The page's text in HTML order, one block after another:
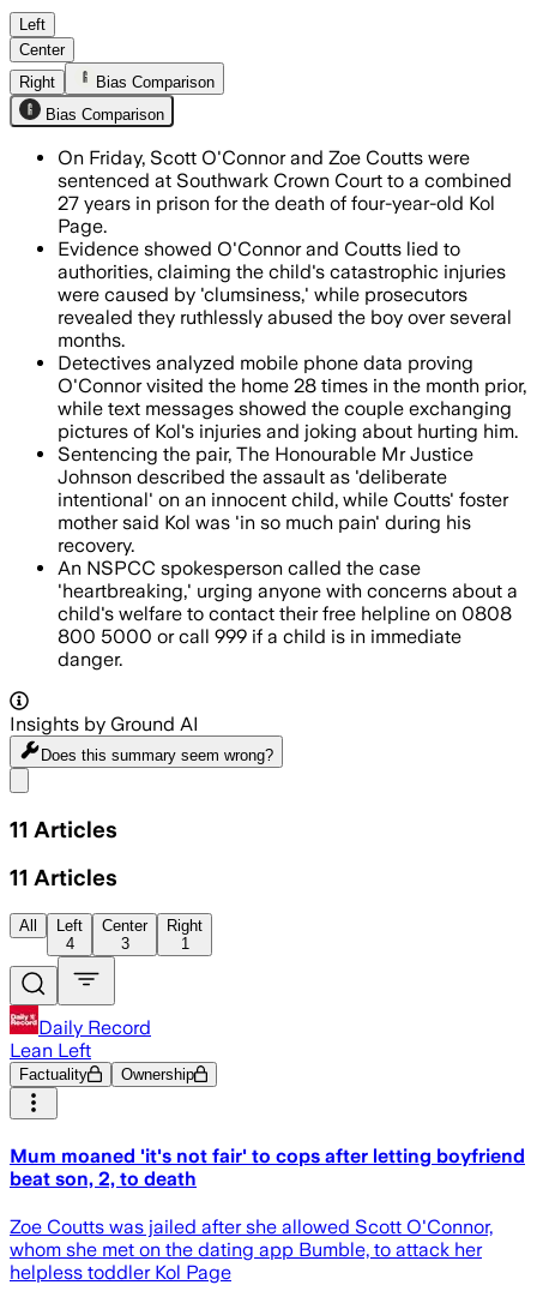
Scott O'Connor received 18 years
Left
Center
Right
Bias Comparison
Bias Comparison
On Friday, Scott O'Connor and Zoe Coutts were
sentenced at Southwark Crown Court to a combined
27 years in prison for the death of four-year-old Kol
Page.
Evidence showed O'Connor and Coutts lied to
authorities, claiming the child's catastrophic injuries
were caused by 'clumsiness,' while prosecutors
revealed they ruthlessly abused the boy over several
months.
Detectives analyzed mobile phone data proving
O'Connor visited the home 28 times in the month prior,
while text messages showed the couple exchanging
pictures of Kol's injuries and joking about hurting him.
Sentencing the pair, The Honourable Mr Justice
Johnson described the assault as 'deliberate
intentional' on an innocent child, while Coutts' foster
mother said Kol was 'in so much pain' during his
recovery.
An NSPCC spokesperson called the case
'heartbreaking,' urging anyone with concerns about a
child's welfare to contact their free helpline on 0808
800 5000 or call 999 if a child is in immediate
danger.
Insights by Ground AI
Does this summary seem wrong?
11 Articles
11 Articles
All
Left
4
Center
3
Right
1
Daily Record
Lean Left
Factuality Ownership
Mum moaned 'it's not fair' to cops after letting boyfriend
beat son, 2, to death
Zoe Coutts was jailed after she allowed Scott O'Connor,
whom she met on the dating app Bumble, to attack her
helpless toddler Kol Page